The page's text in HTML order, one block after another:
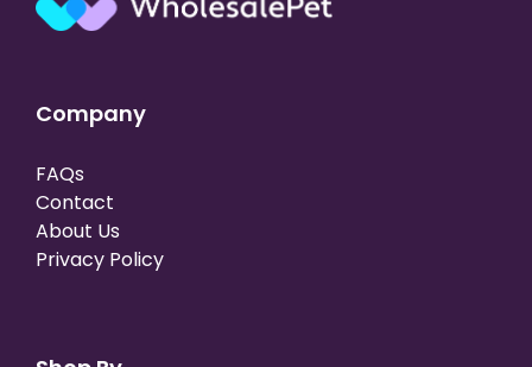
Company
FAQs
Contact
About Us
Privacy Policy